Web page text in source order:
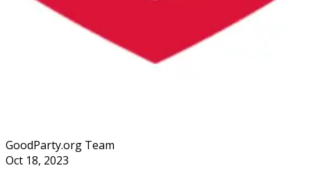
GoodParty.org Team
Oct 18, 2023